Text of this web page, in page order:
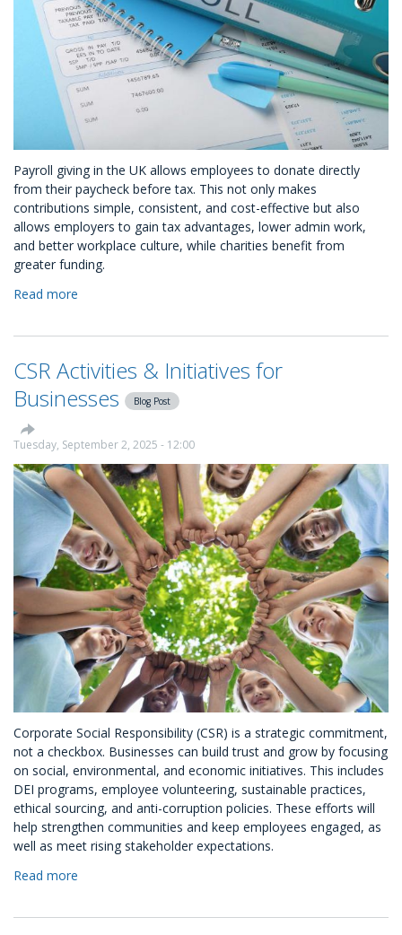
Payroll giving in the UK allows employees to donate directly
from their paycheck before tax. This not only makes
contributions simple, consistent, and cost-effective but also
allows employers to gain tax advantages, lower admin work,
and better workplace culture, while charities benefit from
greater funding.
Read more
Boost
Giving
CSR Activities & Initiatives for
Businesses
Blog Post
Tuesday, September 2, 2025 - 12:00
Corporate Social Responsibility (CSR) is a strategic commitment,
not a checkbox. Businesses can build trust and grow by focusing
on social, environmental, and economic initiatives. This includes
DEI programs, employee volunteering, sustainable practices,
ethical sourcing, and anti-corruption policies. These efforts will
help strengthen communities and keep employees engaged, as
well as meet rising stakeholder expectations.
Read more
Activities